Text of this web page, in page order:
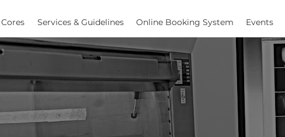
Cores Services & Guidelines Online Booking System Events